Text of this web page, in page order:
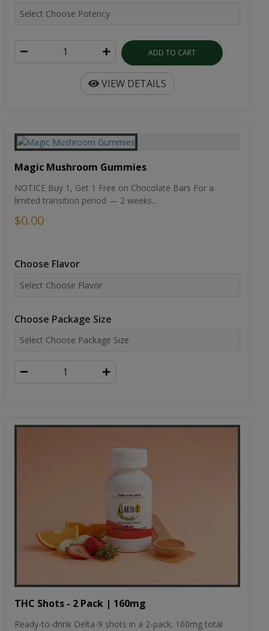
ADD TO CART
VIEW DETAILS
Magic Mushroom Gummies
NOTICE Buy 1, Get 1 Free on Chocolate Bars For a
limited transition period — 2 weeks...
$0.00
Choose Flavor
Choose Package Size
THC Shots - 2 Pack | 160mg
Ready-to-drink Delta-9 shots in a 2-pack. 160mg total